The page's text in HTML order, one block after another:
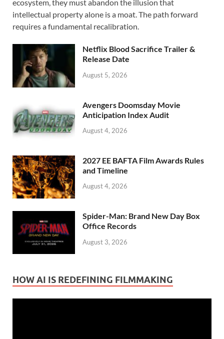
b
o
o
k
d
o
n
e
ecosystem, they must abandon the illusion that
intellectual property alone is a moat. The path forward
requires a fundamental recalibration.
Netflix Blood Sacrifice Trailer &
Release Date
August 5, 2026
Avengers Doomsday Movie
Anticipation Index Audit
August 4, 2026
2027 EE BAFTA Film Awards Rules
and Timeline
August 4, 2026
Spider-Man: Brand New Day Box
Office Records
August 3, 2026
HOW AI IS REDEFINING FILMMAKING